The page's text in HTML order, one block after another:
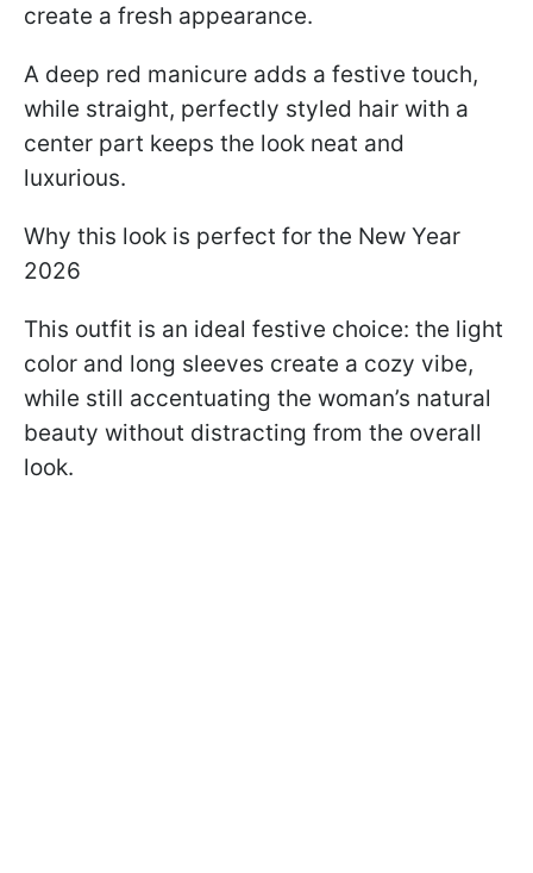
create a fresh appearance.
A deep red manicure adds a festive touch,
while straight, perfectly styled hair with a
center part keeps the look neat and
luxurious.
Why this look is perfect for the New Year
2026
This outfit is an ideal festive choice: the light
color and long sleeves create a cozy vibe,
while still accentuating the woman’s natural
beauty without distracting from the overall
look.